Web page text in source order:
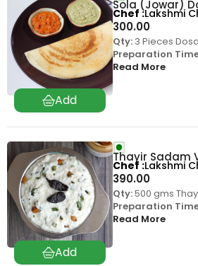
Sola (Jowar)
300.00
Qty:3 Pieces
Preparation
Read More
Chef Lakshmi
Thayir Sadam
390.00
Qty:500 gms
Preparation
Read More
Chef Lakshmi